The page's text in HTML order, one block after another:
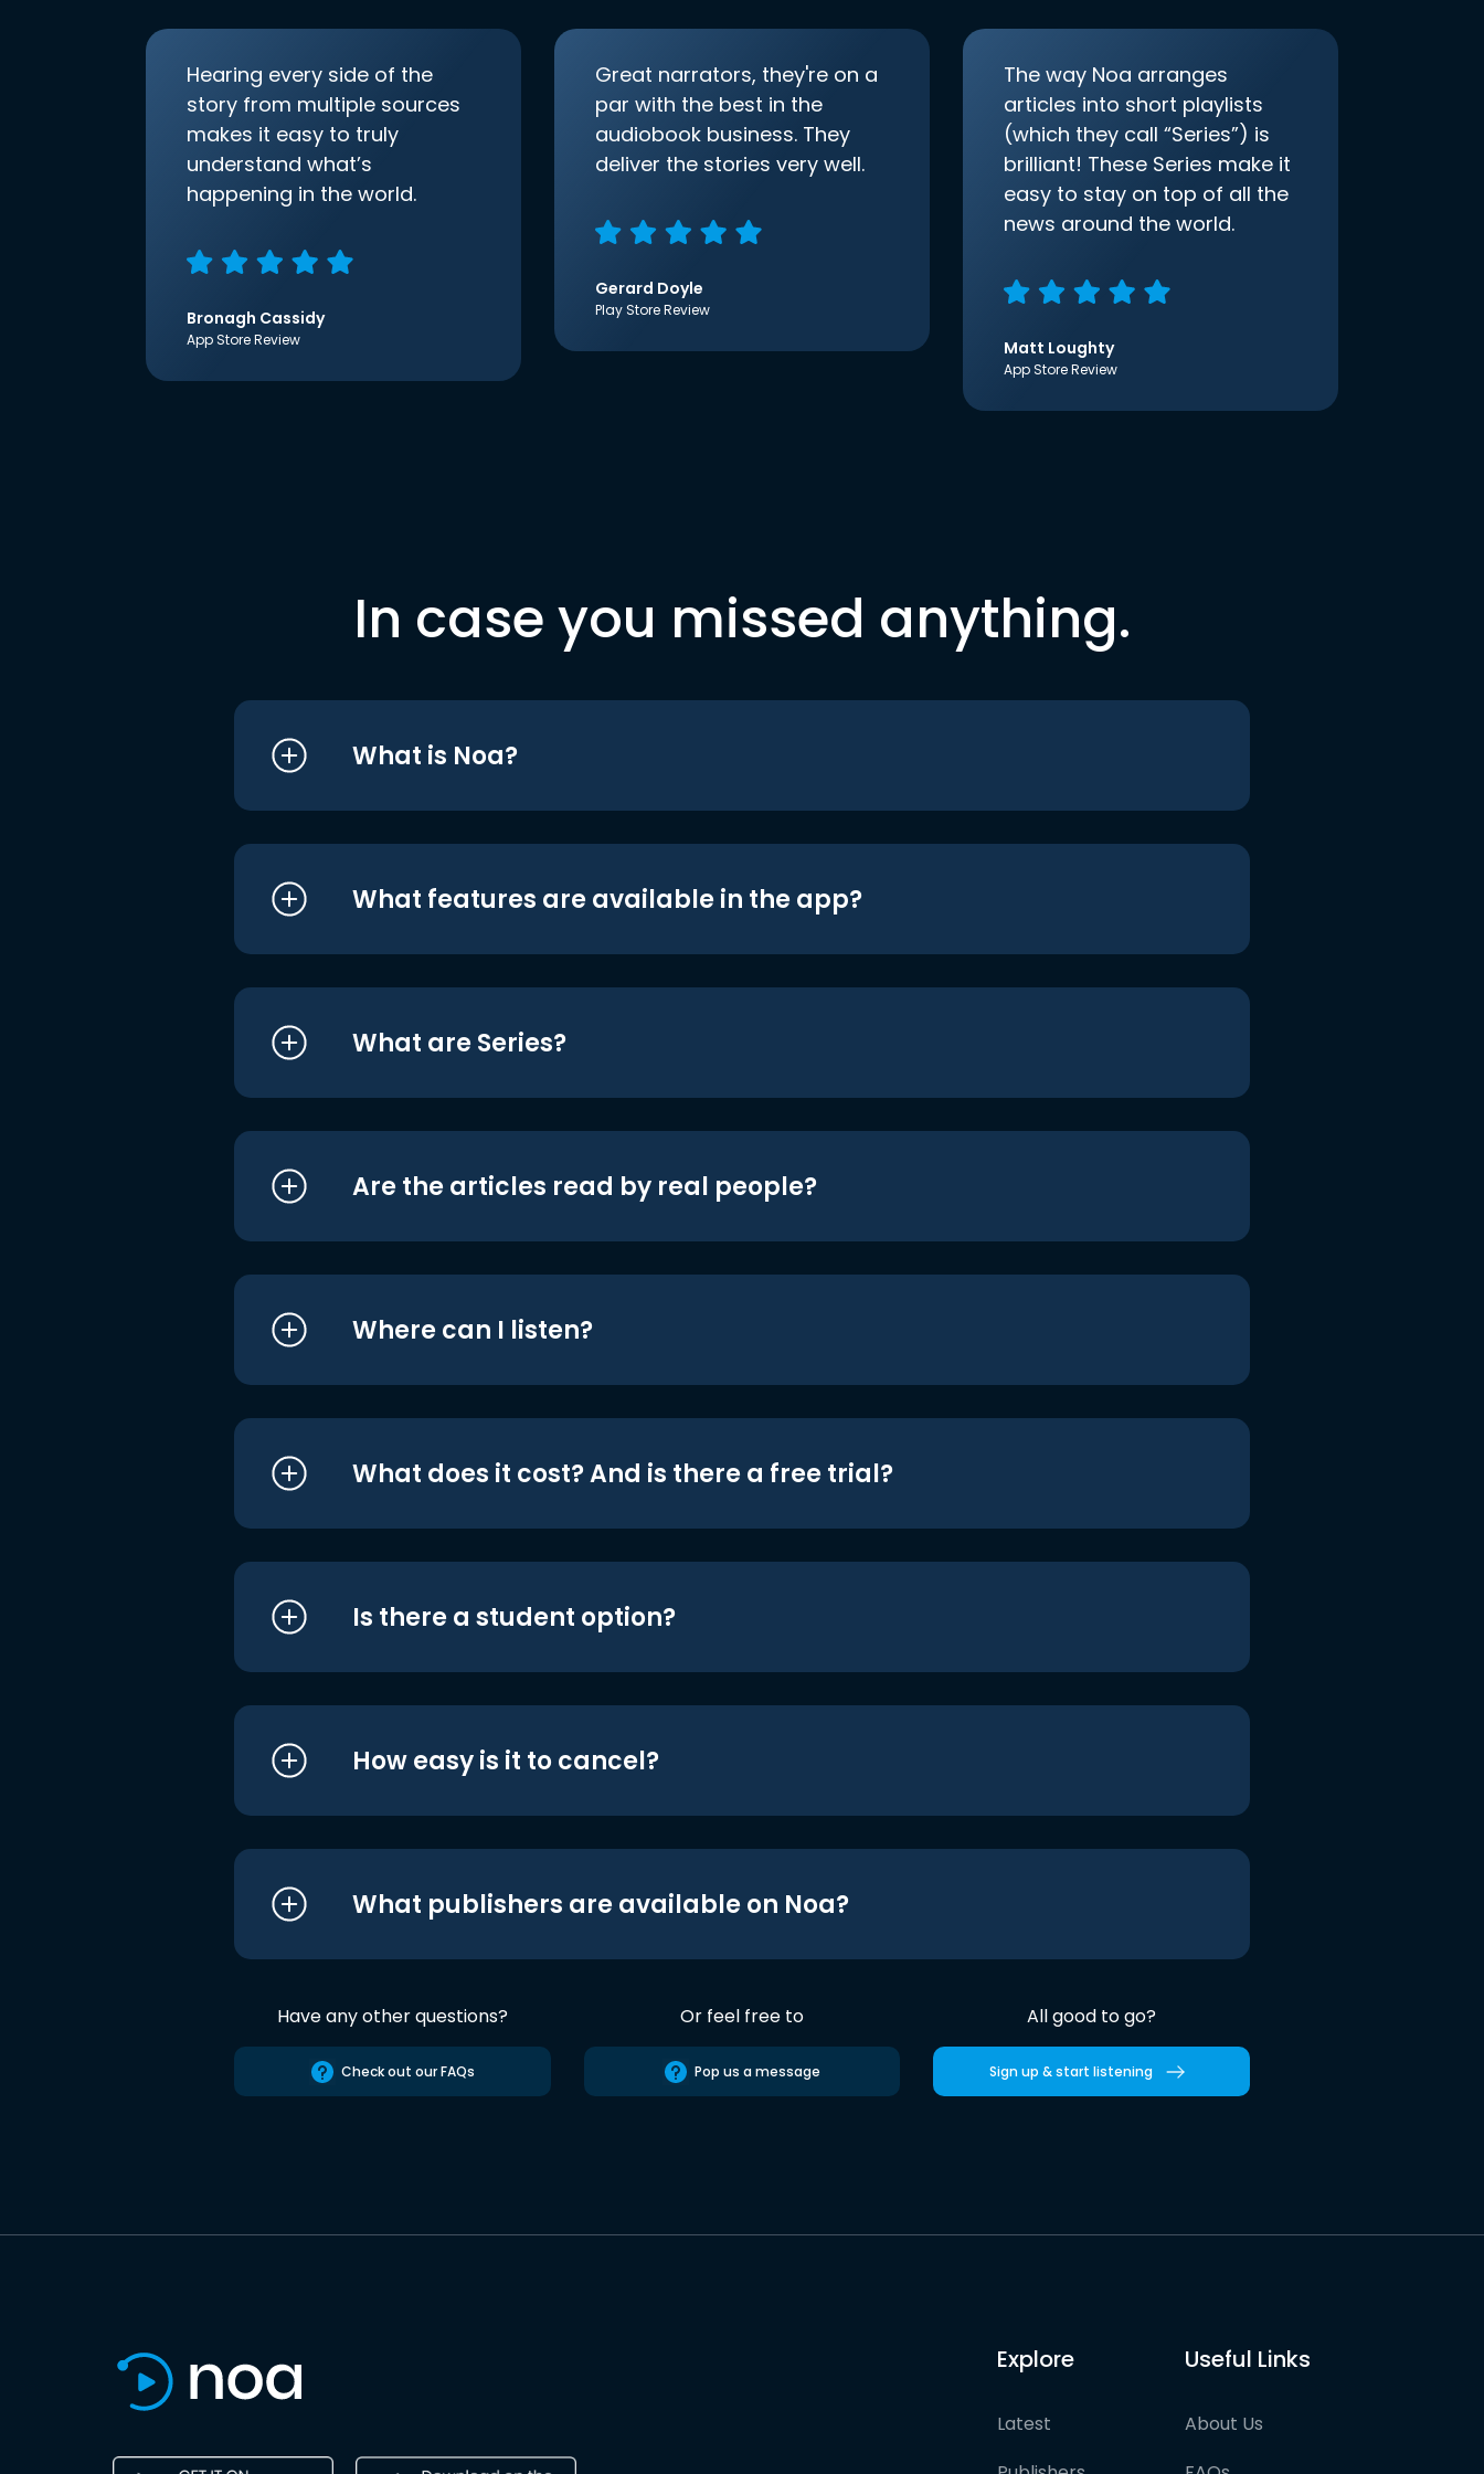
Hearing every side of the
story from multiple sources
makes it easy to truly
understand what’s
happening in the world.
Bronagh Cassidy
App Store Review
Great narrators, they're on a
par with the best in the
audiobook business. They
deliver the stories very well.
Gerard Doyle
Play Store Review
The way Noa arranges
articles into short playlists
(which they call “Series”) is
brilliant! These Series make it
easy to stay on top of all the
news around the world.
Matt Loughty
App Store Review
In case you missed anything.
What is Noa?
What features are available in the app?
What are Series?
Are the articles read by real people?
Where can I listen?
What does it cost? And is there a free trial?
Is there a student option?
How easy is it to cancel?
What publishers are available on Noa?
Have any other questions?
Check out our FAQs
Or feel free to
Pop us a message
All good to go?
Sign up & start listening
Explore
Latest
Useful Links
About Us